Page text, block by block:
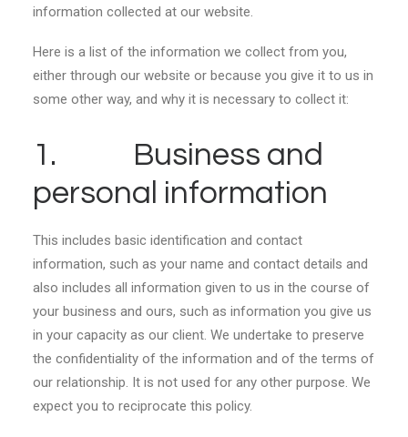
information collected at our website.
Here is a list of the information we collect from you,
either through our website or because you give it to us in
some other way, and why it is necessary to collect it:
1. Business and
personal information
This includes basic identification and contact
information, such as your name and contact details and
also includes all information given to us in the course of
your business and ours, such as information you give us
in your capacity as our client. We undertake to preserve
the confidentiality of the information and of the terms of
our relationship. It is not used for any other purpose. We
expect you to reciprocate this policy.